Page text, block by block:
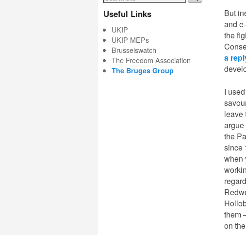
Useful Links
UKIP
UKIP MEPs
Brusselswatch
The Freedom Association
The Bruges Group
But
and
the
a
I
leave
the
since
when
them
on